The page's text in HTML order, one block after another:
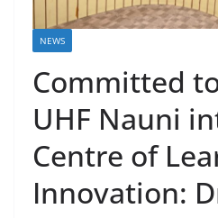
NEWS
Committed
UHF Nauni
Centre of
Innovation: